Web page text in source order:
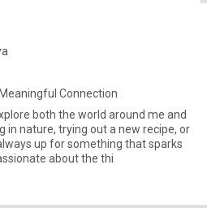
Connection
both the world around me and
in nature, trying out a new recipe, or
up for something that sparks
about the thi